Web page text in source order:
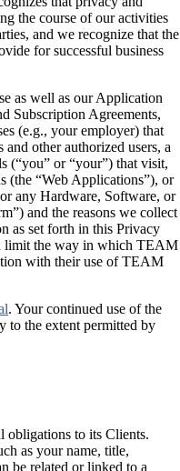
the course of our activities
and we recognize that the
for successful business
as well as our Application
Subscription Agreements,
(e.g., your employer) that
other authorized users, a
(“you” or “your”) that visit,
(the “Web Applications”), or
any Hardware, Software, or
and the reasons we collect
as set forth in this Privacy
limit the way in which TEAM
with their use of TEAM
. Your continued use of the
to the extent permitted by
obligations to its Clients.
as your name, title,
be related or linked to a